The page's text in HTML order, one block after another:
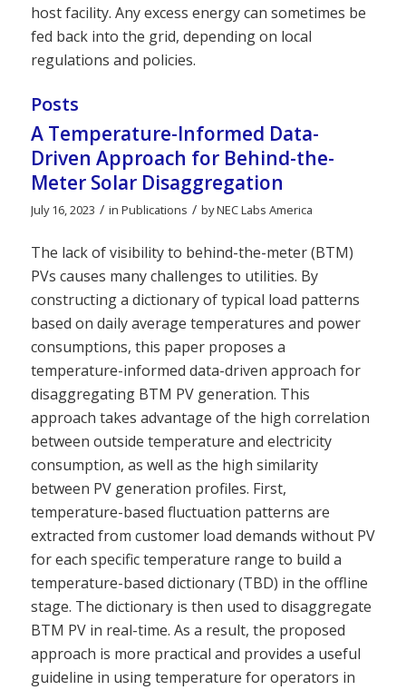
host facility. Any excess energy can sometimes be
fed back into the grid, depending on local
regulations and policies.
Posts
A Temperature-Informed Data-
Driven Approach for Behind-the-
Meter Solar Disaggregation
July 16, 2023 / in Publications / byNEC Labs America
The lack of visibility to behind-the-meter (BTM)
PVs causes many challenges to utilities. By
constructing a dictionary of typical load patterns
based on daily average temperatures and power
consumptions, this paper proposes a
temperature-informed data-driven approach for
disaggregating BTM PV generation. This
approach takes advantage of the high correlation
between outside temperature and electricity
consumption, as well as the high similarity
between PV generation profiles. First,
temperature-based fluctuation patterns are
extracted from customer load demands without PV
for each specific temperature range to build a
temperature-based dictionary (TBD) in the offline
stage. The dictionary is then used to disaggregate
BTM PV in real-time. As a result, the proposed
approach is more practical and provides a useful
guideline in using temperature for operators in